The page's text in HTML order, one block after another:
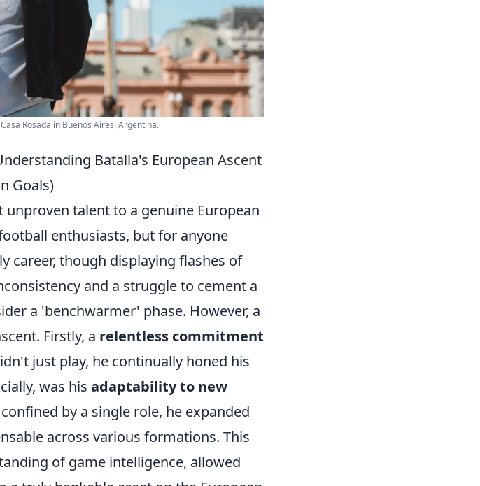
Rosada in Buenos Aires, Argentina.
Batalla's European Ascent
Goals)
talent to a genuine European
enthusiasts, but for anyone
career, though displaying flashes of
and a struggle to cement a
a 'benchwarmer' phase. However, a
Firstly, a relentless commitment
just play, he continually honed his
was his adaptability to new
by a single role, he expanded
across various formations. This
of game intelligence, allowed